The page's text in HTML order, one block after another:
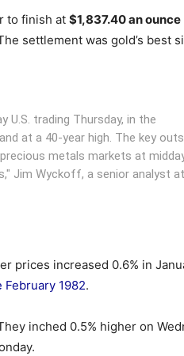
to finish at $1,837.40 an ounce
settlement was gold’s best
U.S. trading Thursday, in the
at a 40-year high. The key
metals markets at
Jim Wyckoff, a senior analyst at
prices increased 0.6% in
1982.
inched 0.5% higher on